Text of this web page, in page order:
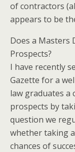
of contractors
appears to be
Does a Masters
Prospects?
I have recently
Gazette for a
law graduates a
prospects by
question we
whether taking
chances of